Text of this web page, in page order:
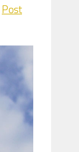
Post